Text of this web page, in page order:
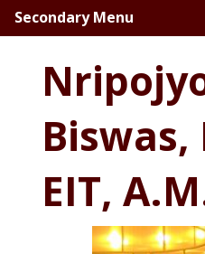
Secondary Menu
Biswas,
EIT,